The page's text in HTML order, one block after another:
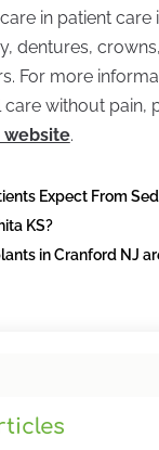
in patient care
dentures,
For more
without pain,
website.
Expect From
KS?
in Cranford NJ